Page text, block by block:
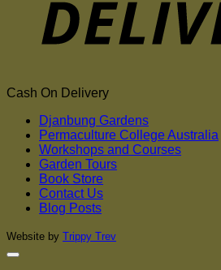
Cash On Delivery
Djanbung Gardens
Permaculture College Australia
Workshops and Courses
Garden Tours
Book Store
Contact Us
Blog Posts
Website by Trippy Trev